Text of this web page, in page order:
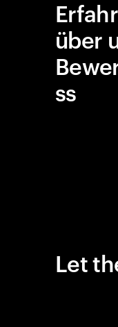
über
ss
Let